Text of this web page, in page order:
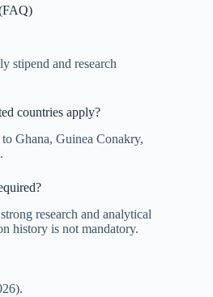
stipend and research
countries apply?
Ghana, Guinea Conakry,
research and analytical
history is not mandatory.